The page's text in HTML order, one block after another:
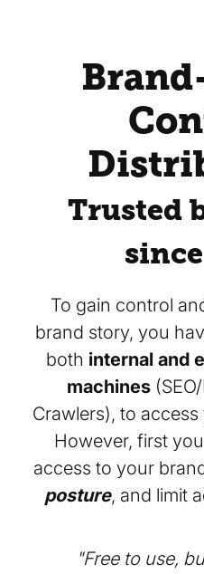
Trusted
To gain control
brand story, you
both internal and
machines
Crawlers), to access
However, first
access to your
posture, and limit
"Free to use,